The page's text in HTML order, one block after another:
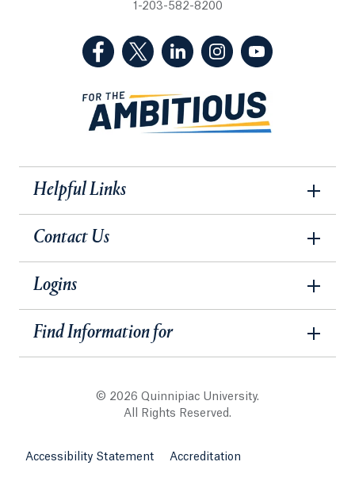
1-203-582-8200
(Facebook, opens in a new tab)
(Twitter, opens in a new tab)
(LinkedIn, opens in a new
(Instagram, opens
Helpful Links
Contact Us
Logins
Find Information for
© 2026 Quinnipiac University.
All Rights Reserved.
Accessibility Statement Accreditation